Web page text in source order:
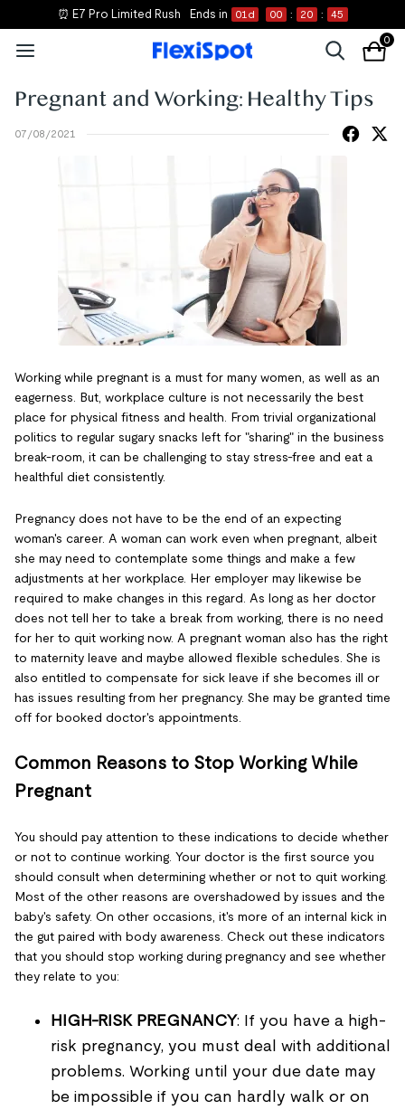
⏰ E7 Pro Limited Rush Ends in 01 d 00 : 20 : 45
0
Pregnant and Working: Healthy Tips
07/08/2021
Working while pregnant is a must for many women, as well as an
eagerness. But, workplace culture is not necessarily the best
place for physical fitness and health. From trivial organizational
politics to regular sugary snacks left for "sharing" in the business
break-room, it can be challenging to stay stress-free and eat a
healthful diet consistently.
Pregnancy does not have to be the end of an expecting
woman's career. A woman can work even when pregnant, albeit
she may need to contemplate some things and make a few
adjustments at her workplace. Her employer may likewise be
required to make changes in this regard. As long as her doctor
does not tell her to take a break from working, there is no need
for her to quit working now. A pregnant woman also has the right
to maternity leave and maybe allowed flexible schedules. She is
also entitled to compensate for sick leave if she becomes ill or
has issues resulting from her pregnancy. She may be granted time
off for booked doctor's appointments.
Common Reasons to Stop Working While
Pregnant
You should pay attention to these indications to decide whether
or not to continue working. Your doctor is the first source you
should consult when determining whether or not to quit working.
Most of the other reasons are overshadowed by issues and the
baby's safety. On other occasions, it's more of an internal kick in
the gut paired with body awareness. Check out these indicators
that you should stop working during pregnancy and see whether
they relate to you:
HIGH-RISK PREGNANCY: If you have a high-
risk pregnancy, you must deal with additional
problems. Working until your due date may
be impossible if you can hardly walk or on